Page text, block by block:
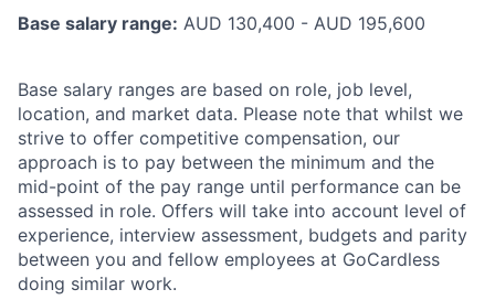
Base salary range: AUD 130,400 - AUD 195,600
Base salary ranges are based on role, job level,
location, and market data. Please note that whilst we
strive to offer competitive compensation, our
approach is to pay between the minimum and the
mid-point of the pay range until performance can be
assessed in role. Offers will take into account level of
experience, interview assessment, budgets and parity
between you and fellow employees at GoCardless
doing similar work.